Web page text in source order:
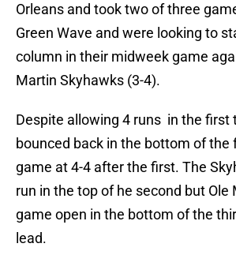
Orleans and took two of three
Green Wave and were looking to
column in their midweek game
Martin Skyhawks (3-4).
Despite allowing 4 runs in the first
bounced back in the bottom of the
game at 4-4 after the first. The
run in the top of he second but Ole
game open in the bottom of the
lead.